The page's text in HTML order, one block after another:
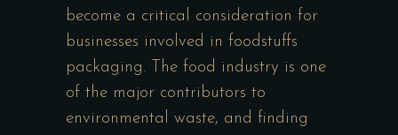
become a critical consideration for
businesses involved in foodstuffs
packaging. The food industry is one
of the major contributors to
environmental waste, and finding